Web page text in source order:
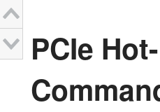
PCIe